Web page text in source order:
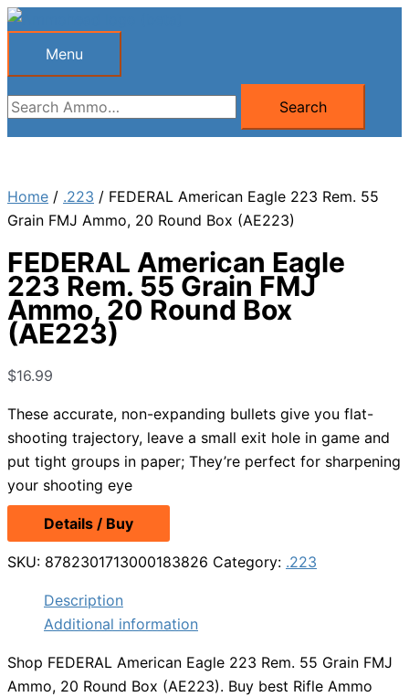
Skip
Menu
Menu
Search
for:
Search
Home / .223 / FEDERAL American Eagle 223 Rem. 55
Grain FMJ Ammo, 20 Round Box (AE223)
FEDERAL American Eagle
223 Rem. 55 Grain FMJ
Ammo, 20 Round Box
(AE223)
$16.99
These accurate, non-expanding bullets give you flat-
shooting trajectory, leave a small exit hole in game and
put tight groups in paper; They’re perfect for sharpening
your shooting eye
Details / Buy
SKU: 8782301713000183826 Category: .223
Description
Additional information
Shop FEDERAL American Eagle 223 Rem. 55 Grain FMJ
Ammo, 20 Round Box (AE223). Buy best Rifle Ammo